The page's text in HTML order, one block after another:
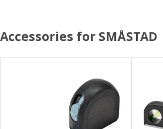
Accessories for SMÅSTAD